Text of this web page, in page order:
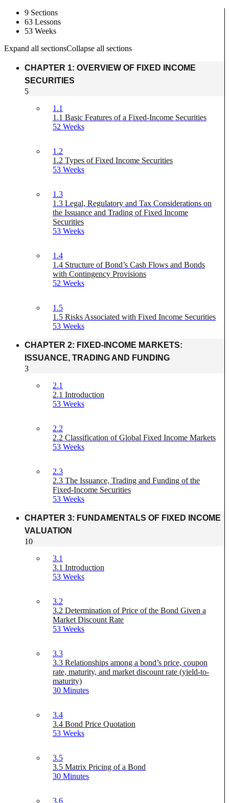
9 Sections
63 Lessons
53 Weeks
Expand all sectionsCollapse all sections
CHAPTER 1: OVERVIEW OF FIXED INCOME
SECURITIES
5
1.1
1.1 Basic Features of a Fixed-Income Securities
52 Weeks
1.2
1.2 Types of Fixed Income Securities
53 Weeks
1.3
1.3 Legal, Regulatory and Tax Considerations on
the Issuance and Trading of Fixed Income
Securities
53 Weeks
1.4
1.4 Structure of Bond’s Cash Flows and Bonds
with Contingency Provisions
52 Weeks
1.5
1.5 Risks Associated with Fixed Income Securities
53 Weeks
CHAPTER 2: FIXED-INCOME MARKETS:
ISSUANCE, TRADING AND FUNDING
3
2.1
2.1 Introduction
53 Weeks
2.2
2.2 Classification of Global Fixed Income Markets
53 Weeks
2.3
2.3 The Issuance, Trading and Funding of the
Fixed-Income Securities
53 Weeks
CHAPTER 3: FUNDAMENTALS OF FIXED INCOME
VALUATION
10
3.1
3.1 Introduction
53 Weeks
3.2
3.2 Determination of Price of the Bond Given a
Market Discount Rate
53 Weeks
3.3
3.3 Relationships among a bond’s price, coupon
rate, maturity, and market discount rate (yield-to-
maturity)
30 Minutes
3.4
3.4 Bond Price Quotation
53 Weeks
3.5
3.5 Matrix Pricing of a Bond
30 Minutes
3.6